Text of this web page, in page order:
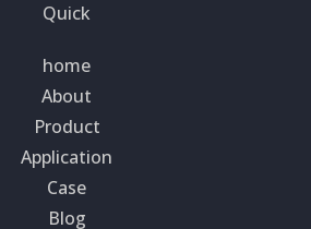
Quick
home
About
Product
Application
Case
Blog